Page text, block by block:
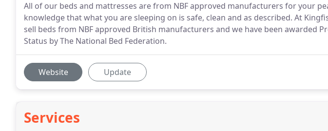
All of our beds and mattresses are from NBF approved manufacturers for your
knowledge that what you are sleeping on is safe, clean and as described. At
sell beds from NBF approved British manufacturers and we have been awarded
Status by The National Bed Federation.
Website Update
Services